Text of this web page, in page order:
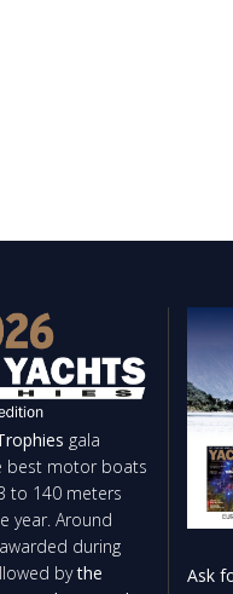
gala
best motor boats
to 140 meters
year. Around
during
bythe
Ask